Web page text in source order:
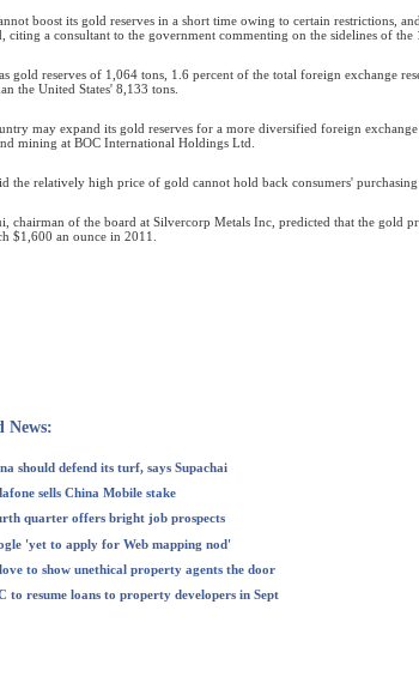
boost its gold reserves in a short time owing to certain restrictions,
citing a consultant to the government commenting on the sidelines of
gold reserves of 1,064 tons, 1.6 percent of the total foreign exchange
the United States' 8,133 tons.
may expand its gold reserves for a more diversified foreign
mining at BOC International Holdings Ltd.
the relatively high price of gold cannot hold back consumers' purchasing
chairman of the board at Silvercorp Metals Inc, predicted that the gold
$1,600 an ounce in 2011.
News:
should defend its turf, says Supachai
sells China Mobile stake
quarter offers bright job prospects
'yet to apply for Web mapping nod'
to show unethical property agents the door
to resume loans to property developers in Sept